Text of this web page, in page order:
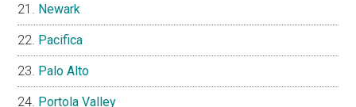
Newark
Pacifica
Palo Alto
Portola Valley